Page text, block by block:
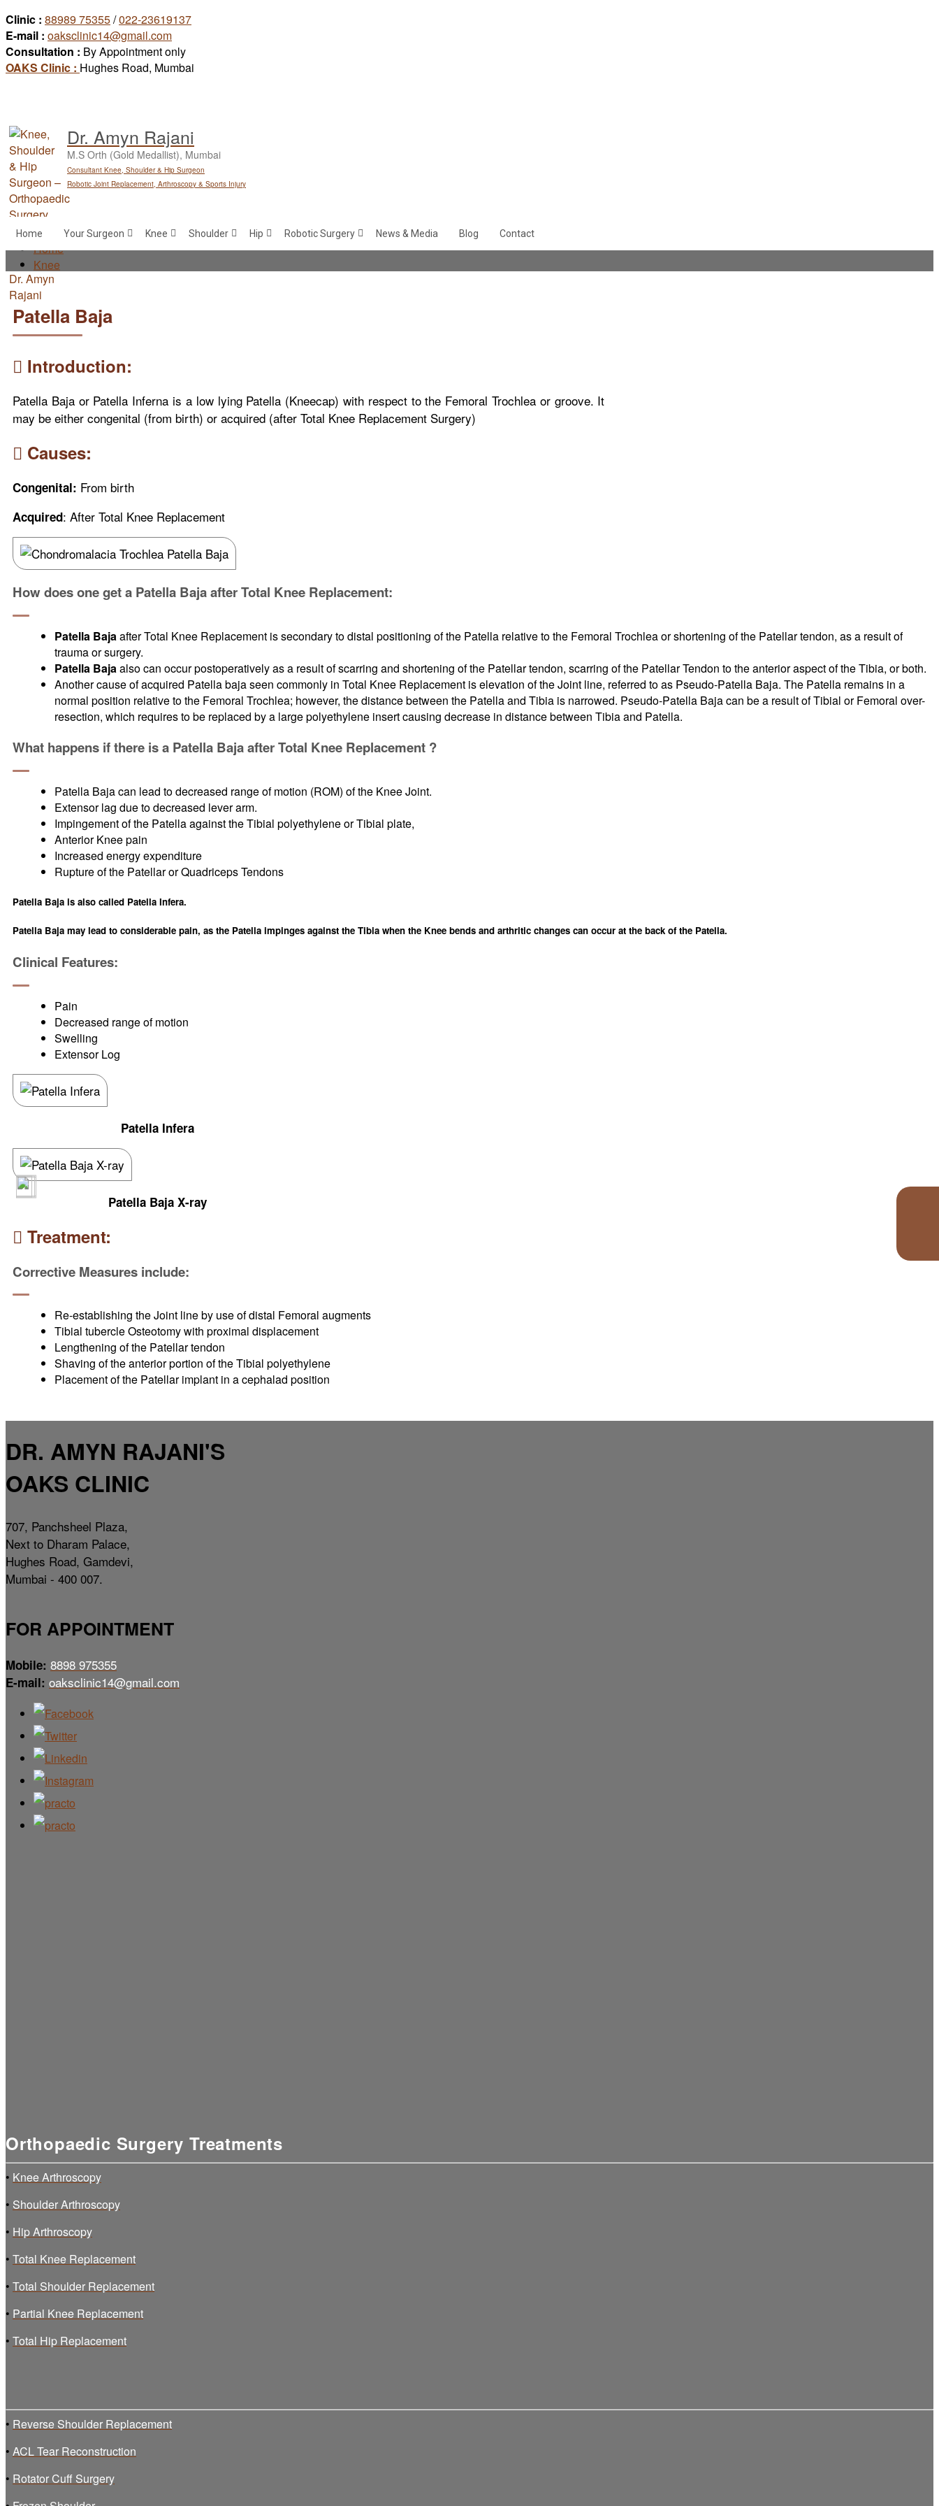
Skip
to
content
Clinic : 88989 75355/022-23619137
E-mail : oaksclinic14@gmail.com
Consultation : By Appointment only
OAKS Clinic : Hughes Road, Mumbai
Dr. Amyn Rajani
M.S Orth (Gold Medallist), Mumbai
Consultant Knee, Shoulder & Hip Surgeon
Robotic Joint Replacement, Arthroscopy & Sports Injury
Home Your Surgeon Knee Shoulder Hip Robotic Surgery News & Media Blog Contact
Home
Knee
Patella Baja
Patella Baja
Introduction:
Patella Baja or Patella Inferna is a low lying Patella (Kneecap) with respect to the Femoral Trochlea or groove. It
may be either congenital (from birth) or acquired (after Total Knee Replacement Surgery)
Causes:
Congenital: From birth
Acquired: After Total Knee Replacement
How does one get a Patella Baja after Total Knee Replacement:
Patella Bajaafter Total Knee Replacement is secondary to distal positioning of the Patella relative to the Femoral Trochlea or shortening of the Patellar tendon, as a result of
trauma or surgery.
Patella Bajaalso can occur postoperatively as a result of scarring and shortening of the Patellar tendon, scarring of the Patellar Tendon to the anterior aspect of the Tibia, or both.
Another cause of acquired Patella baja seen commonly in Total Knee Replacement is elevation of the Joint line, referred to as Pseudo-Patella Baja. The Patella remains in a
normal position relative to the Femoral Trochlea; however, the distance between the Patella and Tibia is narrowed. Pseudo-Patella Baja can be a result of Tibial or Femoral over-
resection, which requires to be replaced by a large polyethylene insert causing decrease in distance between Tibia and Patella.
What happens if there is a Patella Baja after Total Knee Replacement ?
Patella Baja can lead to decreased range of motion (ROM) of the Knee Joint.
Extensor lag due to decreased lever arm.
Impingement of the Patella against the Tibial polyethylene or Tibial plate,
Anterior Knee pain
Increased energy expenditure
Rupture of the Patellar or Quadriceps Tendons
Patella Baja is also called Patella Infera.
Patella Baja may lead to considerable pain, as the Patella impinges against the Tibia when the Knee bends and arthritic changes can occur at the back of the Patella.
Clinical Features:
Pain
Decreased range of motion
Swelling
Extensor Log
Patella Infera
Patella Baja X-ray
Treatment:
Corrective Measures include:
Re-establishing the Joint line by use of distal Femoral augments
Tibial tubercle Osteotomy with proximal displacement
Lengthening of the Patellar tendon
Shaving of the anterior portion of the Tibial polyethylene
Placement of the Patellar implant in a cephalad position
DR. AMYN RAJANI'S
OAKS CLINIC
707, Panchsheel Plaza,
Next to Dharam Palace,
Hughes Road, Gamdevi,
Mumbai - 400 007.
FOR APPOINTMENT
Mobile: 8898 975355
E-mail: oaksclinic14@gmail.com
Orthopaedic Surgery Treatments
• Knee Arthroscopy
• Shoulder Arthroscopy
• Hip Arthroscopy
• Total Knee Replacement
• Total Shoulder Replacement
• Partial Knee Replacement
• Total Hip Replacement
• Reverse Shoulder Replacement
• ACL Tear Reconstruction
• Rotator Cuff Surgery